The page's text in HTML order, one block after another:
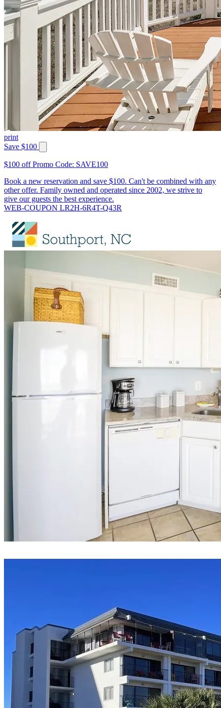
print
Save $100
$100 off Promo Code: SAVE100
Book a new reservation and save $100. Can't be combined with any
other offer. Family owned and operated since 2002, we strive to
give our guests the best experience.
WEB-COUPON LR2H-6R4T-Q43R